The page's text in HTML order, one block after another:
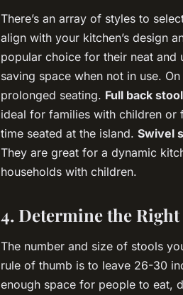
There’s an array of styles to
align with your kitchen’s design
popular choice for their neat and
saving space when not in use.
prolonged seating. Full back
ideal for families with children
time seated at the island. Swivel
They are great for a dynamic
households with children.
4. Determine the
The number and size of stools
rule of thumb is to leave 26-30
enough space for people to eat,